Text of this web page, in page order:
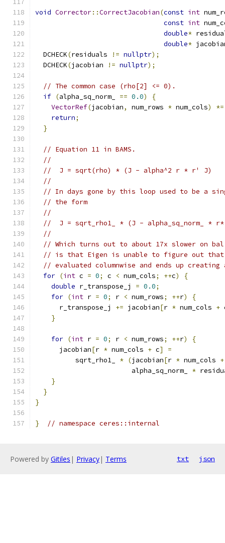
void Corrector::CorrectJacobian(const int
const int
double*
double*
  DCHECK
(residuals != nullptr);
  DCHECK
(jacobian != nullptr);
// The common case (rho[2] <= 0).
if (alpha_sq_norm_ == 0.0)
{
VectorRef(jacobian, num_rows * num_cols) *=
return;
}
// Equation 11 in BAMS.
//
//  J = sqrt(rho) * (J - alpha^2 r * r' J)
//
// In days gone by this loop used to be a
// the form
//
//  J = sqrt_rho1_ * (J - alpha_sq_norm_ *
//
// Which turns out to about 17x slower on bal
// is that Eigen is unable to figure out that
// evaluated columnwise and ends up creating
for (int c = 0; c < num_cols; ++c)
{
double r_transpose_j = 0.0;
for (int r = 0; r < num_rows; ++r)
{
      r_transpose_j
+= jacobian[r * num_cols +
}
for (int r = 0; r < num_rows; ++r)
{
      jacobian
[r * num_cols + c]
=
          sqrt_rho1_
* (jacobian[r * num_cols +
                        alpha_sq_norm_
*
}
}
}
} // namespace ceres::internal
Powered by Gitiles | Privacy| Terms txt json